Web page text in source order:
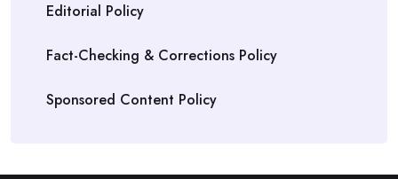
Editorial Policy
Fact-Checking & Corrections Policy
Sponsored Content Policy